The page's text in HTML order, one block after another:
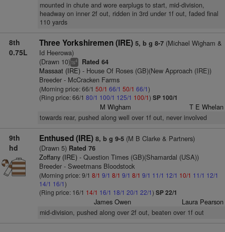
mounted in chute and wore earplugs to start, mid-division,
headway on inner 2f out, ridden in 3rd under 1f out, faded final
110 yards
8th
0.75L
Three Yorkshiremen (IRE) 5, b g 8-7(Michael Wigham &
Id Heerowa)
(Drawn 10)ts4 Rated 64
Massaat (IRE)- House Of Roses (GB)(New Approach (IRE))
Breeder - McCracken Farms
(Morning price: 66/1 50/1 66/1 50/1 66/1)
(Ring price: 66/1 80/1 100/1 125/1 100/1) SP 100/1
M Wigham T E Whelan
towards rear, pushed along well over 1f out, never involved
9th
hd
Enthused (IRE) 8, b g 9-5(M B Clarke & Partners)
(Drawn 5)Rated 76
Zoffany (IRE)- Question Times (GB)(Shamardal (USA))
Breeder - Sweetmans Bloodstock
(Morning price: 9/1 8/1 9/1 8/1 9/1 8/1 9/1 11/1 12/1 10/1 11/1 12/1
14/1 16/1)
(Ring price: 16/1 14/1 16/1 18/1 20/1 22/1) SP 22/1
James Owen Laura Pearson
mid-division, pushed along over 2f out, beaten over 1f out